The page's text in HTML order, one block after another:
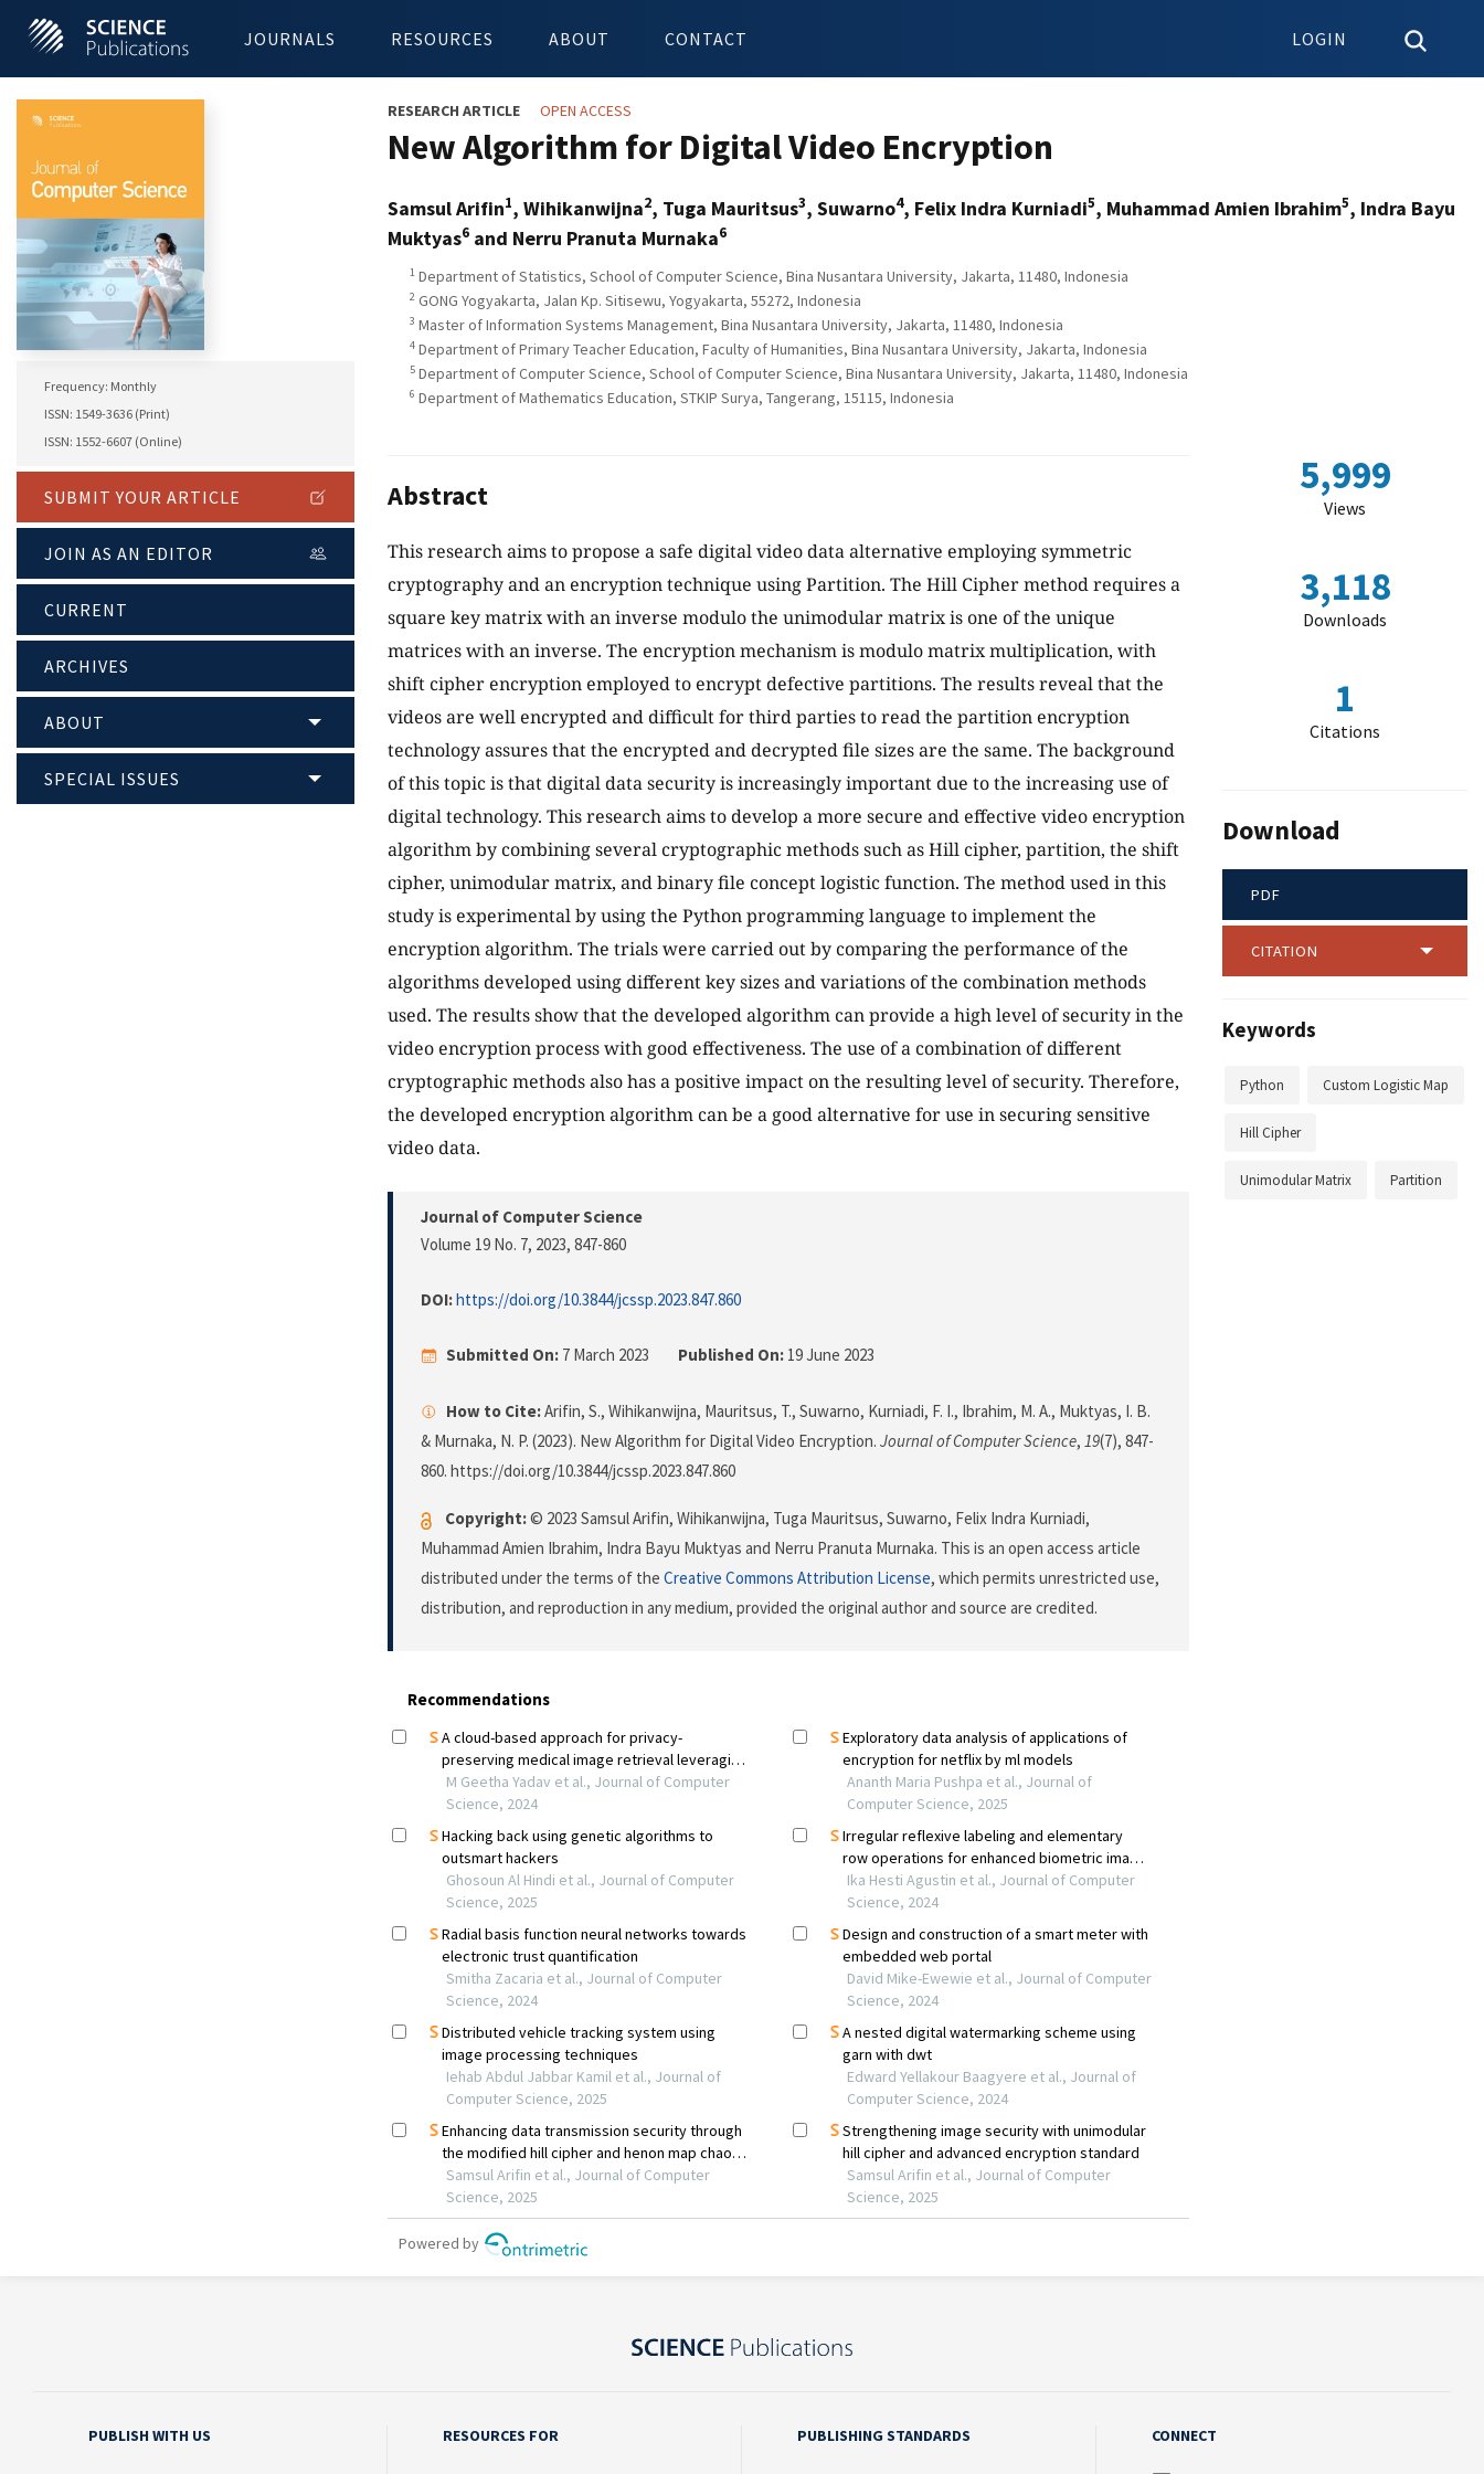
JOURNALS RESOURCES ABOUT CONTACT LOGIN
Frequency: Monthly
ISSN: 1549-3636 (Print)
ISSN: 1552-6607 (Online)
SUBMIT YOUR ARTICLE
JOIN AS AN EDITOR
CURRENT
ARCHIVES
ABOUT
SPECIAL ISSUES
RESEARCH ARTICLE OPEN ACCESS
New Algorithm for Digital Video Encryption
Samsul Arifin1, Wihikanwijna2, Tuga Mauritsus3, Suwarno4, Felix Indra Kurniadi5, Muhammad Amien Ibrahim5, Indra Bayu
Muktyas6 and Nerru Pranuta Murnaka6
1 Department of Statistics, School of Computer Science, Bina Nusantara University, Jakarta, 11480, Indonesia
2 GONG Yogyakarta, Jalan Kp. Sitisewu, Yogyakarta, 55272, Indonesia
3 Master of Information Systems Management, Bina Nusantara University, Jakarta, 11480, Indonesia
4 Department of Primary Teacher Education, Faculty of Humanities, Bina Nusantara University, Jakarta, Indonesia
5 Department of Computer Science, School of Computer Science, Bina Nusantara University, Jakarta, 11480, Indonesia
6 Department of Mathematics Education, STKIP Surya, Tangerang, 15115, Indonesia
Abstract
This research aims to propose a safe digital video data alternative employing symmetric
cryptography and an encryption technique using Partition. The Hill Cipher method requires a
square key matrix with an inverse modulo the unimodular matrix is one of the unique
matrices with an inverse. The encryption mechanism is modulo matrix multiplication, with
shift cipher encryption employed to encrypt defective partitions. The results reveal that the
videos are well encrypted and difficult for third parties to read the partition encryption
technology assures that the encrypted and decrypted file sizes are the same. The background
of this topic is that digital data security is increasingly important due to the increasing use of
digital technology. This research aims to develop a more secure and effective video encryption
algorithm by combining several cryptographic methods such as Hill cipher, partition, the shift
cipher, unimodular matrix, and binary file concept logistic function. The method used in this
study is experimental by using the Python programming language to implement the
encryption algorithm. The trials were carried out by comparing the performance of the
algorithms developed using different key sizes and variations of the combination methods
used. The results show that the developed algorithm can provide a high level of security in the
video encryption process with good effectiveness. The use of a combination of different
cryptographic methods also has a positive impact on the resulting level of security. Therefore,
the developed encryption algorithm can be a good alternative for use in securing sensitive
video data.
Journal of Computer Science
Volume 19 No. 7, 2023, 847-860
DOI:https://doi.org/10.3844/jcssp.2023.847.860
Submitted On: 7 March 2023 Published On: 19 June 2023
How to Cite:Arifin, S., Wihikanwijna, Mauritsus, T., Suwarno, Kurniadi, F. I., Ibrahim, M. A., Muktyas, I. B.
& Murnaka, N. P. (2023). New Algorithm for Digital Video Encryption. Journal of Computer Science, 19(7), 847-
860. https://doi.org/10.3844/jcssp.2023.847.860
Copyright:© 2023 Samsul Arifin, Wihikanwijna, Tuga Mauritsus, Suwarno, Felix Indra Kurniadi,
Muhammad Amien Ibrahim, Indra Bayu Muktyas and Nerru Pranuta Murnaka. This is an open access article
distributed under the terms of the Creative Commons Attribution License, which permits unrestricted use,
distribution, and reproduction in any medium, provided the original author and source are credited.
5,999
Views
3,118
Downloads
1
Citations
Download
PDF
CITATION
Keywords
Python Custom Logistic Map
Hill Cipher
Unimodular Matrix Partition
PUBLISH WITH US RESOURCES FOR PUBLISHING STANDARDS CONNECT